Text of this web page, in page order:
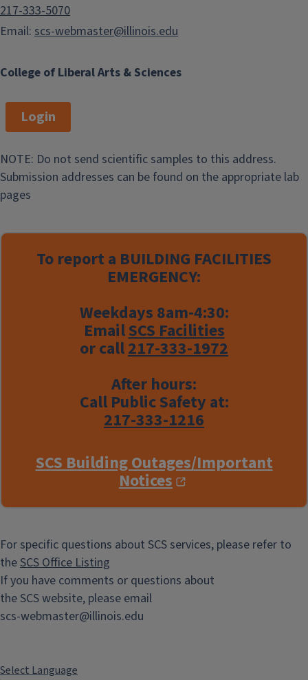
College of Liberal Arts & Sciences
217-333-5070
Email: scs-webmaster@illinois.edu
Login
NOTE: Do not send scientific samples to this address.
Submission addresses can be found on the appropriate lab
pages
To report a BUILDING FACILITIES
EMERGENCY:
Weekdays 8am-4:30:
EmailSCS Facilities
or call217-333-1972
After hours:
Call Public Safety at:
217-333-1216
SCS Building Outages/Important
Notices
For specific questions about SCS services, please refer to
theSCS Office Listing
If you have comments or questions about
the SCS website, please email
scs-webmaster@illinois.edu
Select Language